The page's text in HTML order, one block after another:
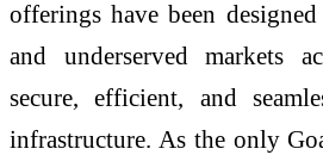
offerings have been designed
and underserved markets
secure, efficient, and
infrastructure. As the only